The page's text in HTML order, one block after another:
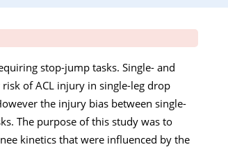
stop-jump tasks. Single- and
of ACL injury in single-leg drop
the injury bias between single-
The purpose of this study was to
kinetics that were influenced by the